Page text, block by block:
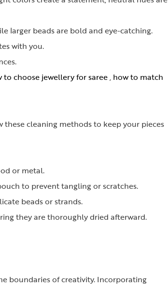
larger beads are bold and eye-catching.
with you.
to choose jewellery for saree, how to match
cleaning methods to keep your pieces
or metal.
to prevent tangling or scratches.
beads or strands.
they are thoroughly dried afterward.
boundaries of creativity. Incorporating